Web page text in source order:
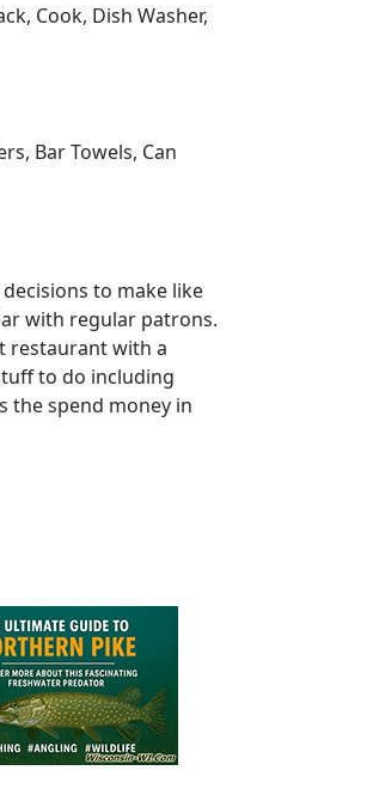
Cook, Dish Washer,
Bar Towels, Can
to make like
with regular patrons.
restaurant with a
to do including
the spend money in